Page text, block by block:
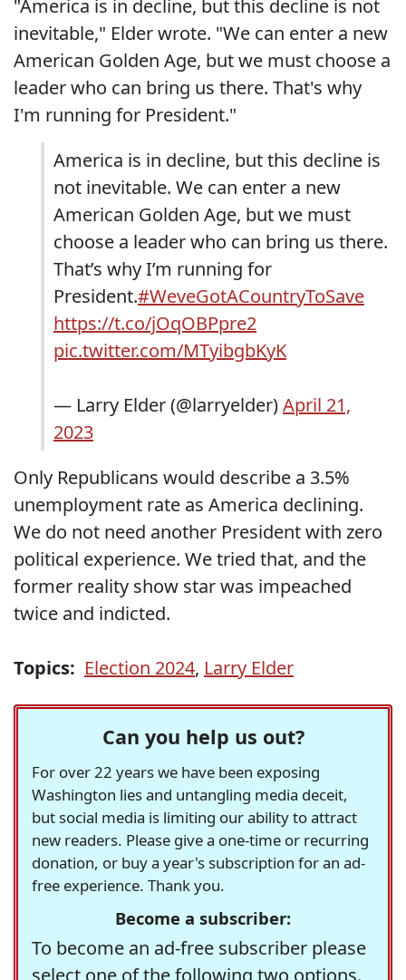
"America is in decline, but this decline is not
inevitable," Elder wrote. "We can enter a new
American Golden Age, but we must choose a
leader who can bring us there. That's why
I'm running for President."
America is in decline, but this decline is
not inevitable. We can enter a new
American Golden Age, but we must
choose a leader who can bring us there.
That’s why I’m running for
President.#WeveGotACountryToSave
https://t.co/jOqOBPpre2
pic.twitter.com/MTyibgbKyK
— Larry Elder (@larryelder)April 21,
2023
Only Republicans would describe a 3.5%
unemployment rate as America declining.
We do not need another President with zero
political experience. We tried that, and the
former reality show star was impeached
twice and indicted.
Topics: Election 2024, Larry Elder
Can you help us out?
For over 22 years we have been exposing
Washington lies and untangling media deceit,
but social media is limiting our ability to attract
new readers. Please give a one-time or recurring
donation, or buy a year's subscription for an ad-
free experience. Thank you.
Become a subscriber:
To become an ad-free subscriber please
select one of the following two options.